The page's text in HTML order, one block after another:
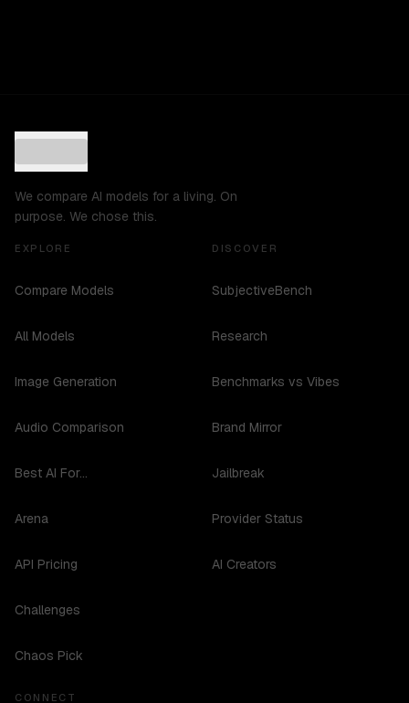
We compare AI models for a living. On
purpose. We chose this.
EXPLORE
Compare Models
All Models
Image Generation
Audio Comparison
Best AI For...
Arena
API Pricing
Challenges
Chaos Pick
DISCOVER
SubjectiveBench
Research
Benchmarks vs Vibes
Brand Mirror
Jailbreak
Provider Status
AI Creators
CONNECT